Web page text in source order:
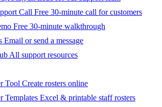
Call Free 30-minute call for customers
Free 30-minute walkthrough
Email or send a message
All support resources
Tool Create rosters online
Templates Excel & printable staff rosters